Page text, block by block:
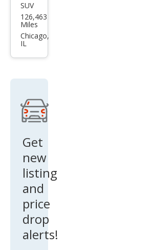
Dod
ge
Jour
w
SUV
126,463
Miles
Chicago,
IL
Get
new
listing
and
price
drop
alerts!